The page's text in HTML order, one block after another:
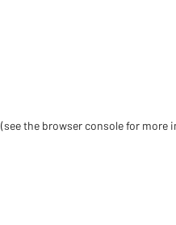
(see the browser console for more